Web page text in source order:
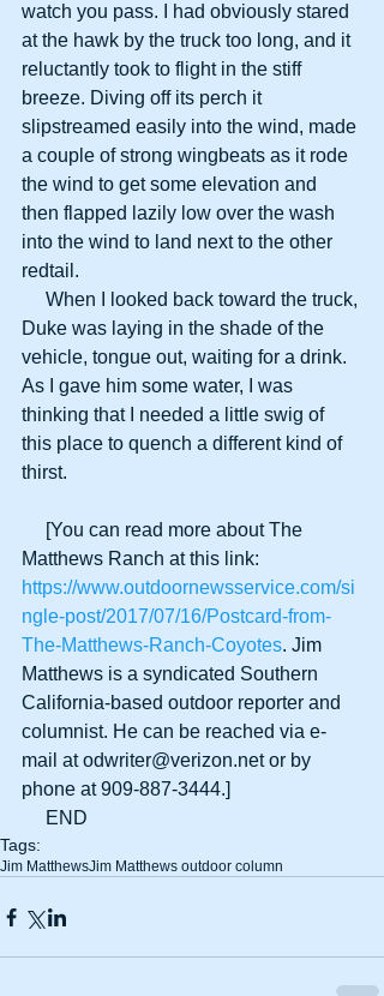
watch you pass. I had obviously stared
at the hawk by the truck too long, and it
reluctantly took to flight in the stiff
breeze. Diving off its perch it
slipstreamed easily into the wind, made
a couple of strong wingbeats as it rode
the wind to get some elevation and
then flapped lazily low over the wash
into the wind to land next to the other
redtail.
Duke was laying in the shade of the
vehicle, tongue out, waiting for a drink.
As I gave him some water, I was
thinking that I needed a little swig of
this place to quench a different kind of
thirst.
Matthews Ranch at this link:
https://www.outdoornewsservice.com/si
ngle-post/2017/07/16/Postcard-from-
The-Matthews-Ranch-Coyotes. Jim
Matthews is a syndicated Southern
California-based outdoor reporter and
columnist. He can be reached via e-
mail at odwriter@verizon.net or by
phone at 909-887-3444.]
     END
Tags:
Jim MatthewsJim Matthews outdoor column